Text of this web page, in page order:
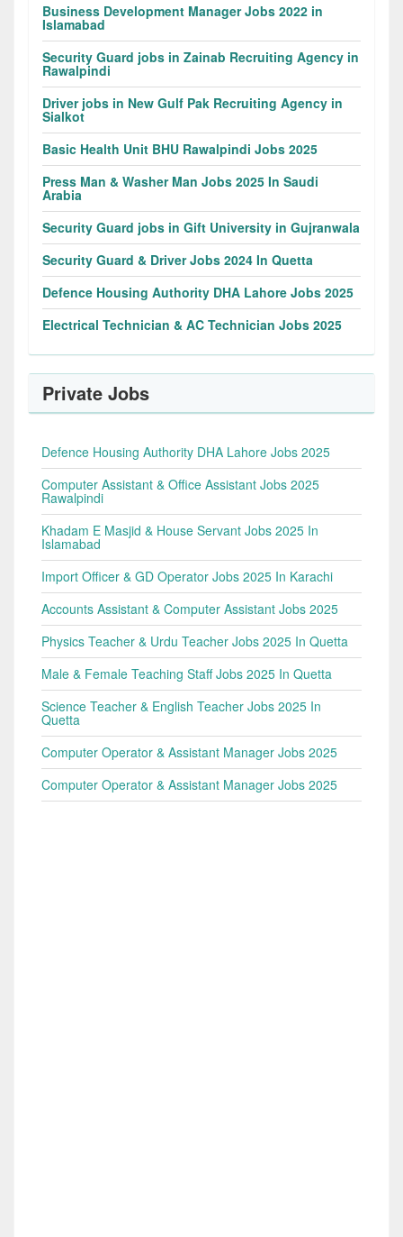
Business Development Manager Jobs 2022 in
Islamabad
Security Guard jobs in Zainab Recruiting Agency in
Rawalpindi
Driver jobs in New Gulf Pak Recruiting Agency in
Sialkot
Basic Health Unit BHU Rawalpindi Jobs 2025
Press Man & Washer Man Jobs 2025 In Saudi
Arabia
Security Guard jobs in Gift University in Gujranwala
Security Guard & Driver Jobs 2024 In Quetta
Defence Housing Authority DHA Lahore Jobs 2025
Electrical Technician & AC Technician Jobs 2025
Private Jobs
Defence Housing Authority DHA Lahore Jobs 2025
Computer Assistant & Office Assistant Jobs 2025
Rawalpindi
Khadam E Masjid & House Servant Jobs 2025 In
Islamabad
Import Officer & GD Operator Jobs 2025 In Karachi
Accounts Assistant & Computer Assistant Jobs 2025
Physics Teacher & Urdu Teacher Jobs 2025 In Quetta
Male & Female Teaching Staff Jobs 2025 In Quetta
Science Teacher & English Teacher Jobs 2025 In
Quetta
Computer Operator & Assistant Manager Jobs 2025
Computer Operator & Assistant Manager Jobs 2025